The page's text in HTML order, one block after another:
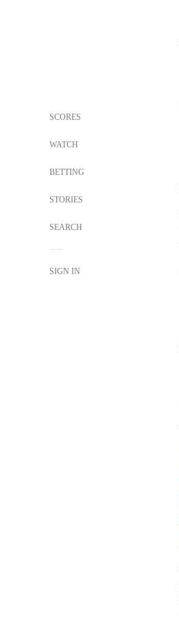
SCORES
WATCH
BETTING
STORIES
SEARCH
SIGN IN